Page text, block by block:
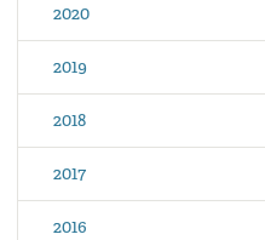
2020
2019
2018
2017
2016